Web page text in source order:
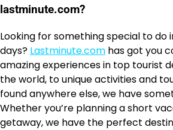
lastminute.com?
Looking for something special to do
days? Lastminute.com has got you
amazing experiences in top tourist
the world, to unique activities and
found anywhere else, we have
Whether you’re planning a short
getaway, we have the perfect